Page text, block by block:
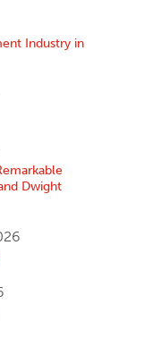
Industry in
Dwight